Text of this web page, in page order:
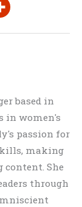
based in
in women's
passion for
making
She
through